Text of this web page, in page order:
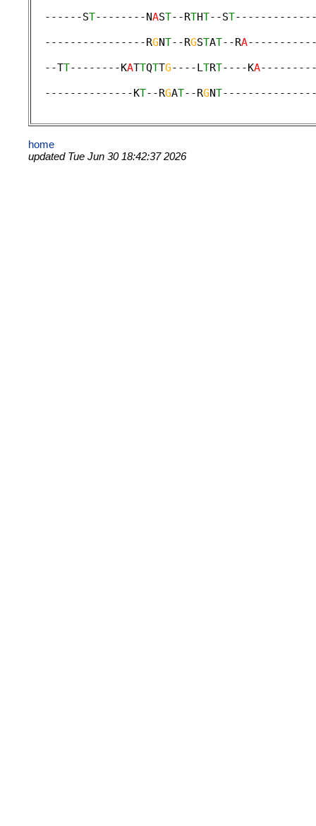
  ------S
T--------NAST--RTHT--ST
  ----------------R
GNT--RGSTAT--RA
  --T
T--------KATTQTTG----LTRT----KA
  --------------K
T--RGAT--RGNT
home
updated Tue Jun 30 18:42:37 2026